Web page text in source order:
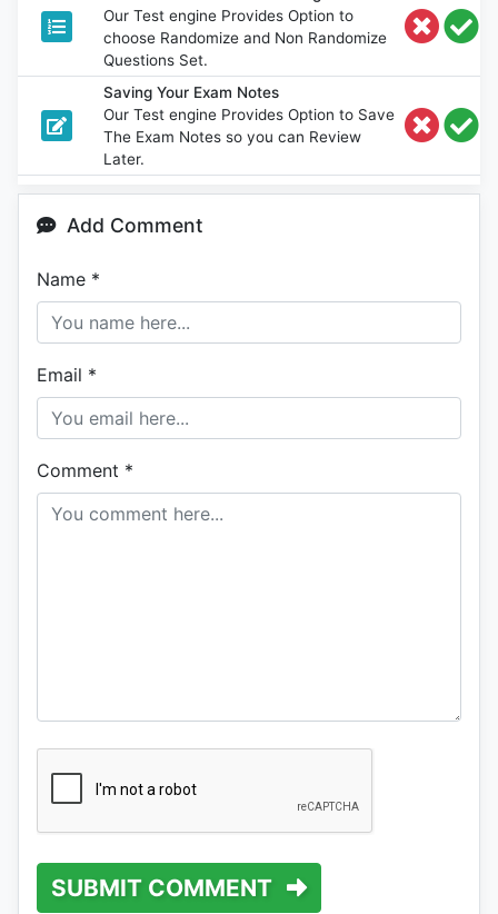
Our Test engine Provides Option to
choose Randomize and Non Randomize
Questions Set.
Saving Your Exam Notes
Our Test engine Provides Option to Save
The Exam Notes so you can Review
Later.
Add Comment
Name *
Email *
Comment *
SUBMIT COMMENT